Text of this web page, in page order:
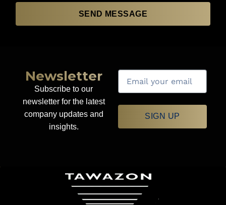
SEND MESSAGE
Newsletter
Subscribe to our
newsletter for the latest
company updates and
insights.
SIGN UP